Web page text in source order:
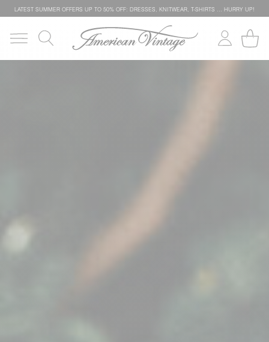
LATEST SUMMER OFFERS UP TO 50% OFF: DRESSES, KNITWEAR, T-SHIRTS … HURRY UP!